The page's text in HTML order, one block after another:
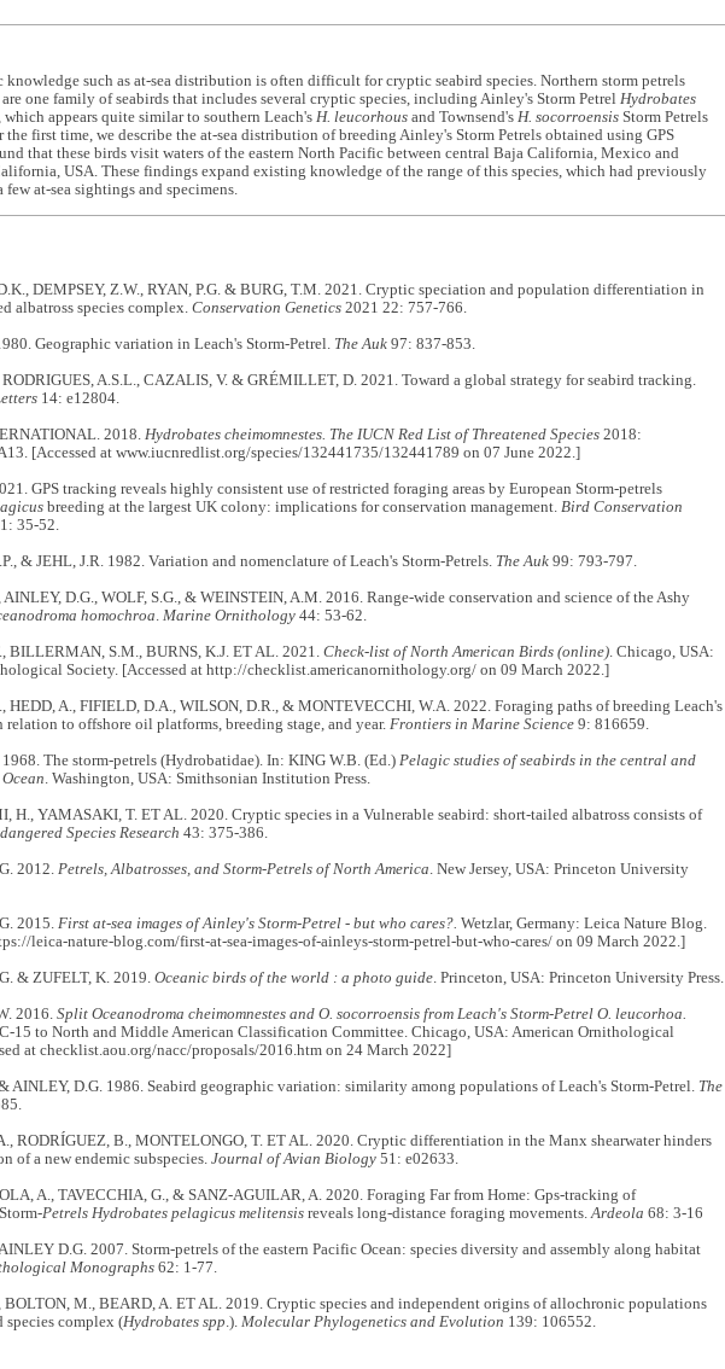
such as at-sea distribution is often difficult for cryptic seabird species. Northern storm petrels
one family of seabirds that includes several cryptic species, including Ainley's Storm Petrel Hydrobates
which appears quite similar to southern Leach's H. leucorhousand Townsend's H. socorroensisStorm Petrels
the first time, we describe the at-sea distribution of breeding Ainley's Storm Petrels obtained using GPS
that these birds visit waters of the eastern North Pacific between central Baja California, Mexico and
USA. These findings expand existing knowledge of the range of this species, which had previously
few at-sea sightings and specimens.
DEMPSEY, Z.W., RYAN, P.G. & BURG, T.M. 2021. Cryptic speciation and population differentiation in
albatross species complex. Conservation Genetics2021 22: 757-766.
Geographic variation in Leach's Storm-Petrel. The Auk97: 837-853.
A.S.L., CAZALIS, V. & GRÉMILLET, D. 2021. Toward a global strategy for seabird tracking.
14: e12804.
2018. Hydrobates cheimomnestes. The IUCN Red List of Threatened Species2018:
[Accessed at www.iucnredlist.org/species/132441735/132441789 on 07 June 2022.]
GPS tracking reveals highly consistent use of restricted foraging areas by European Storm-petrels
breeding at the largest UK colony: implications for conservation management. Bird Conservation
35-52.
& JEHL, J.R. 1982. Variation and nomenclature of Leach's Storm-Petrels. The Auk99: 793-797.
AINLEY, D.G., WOLF, S.G., & WEINSTEIN, A.M. 2016. Range-wide conservation and science of the Ashy
homochroa. Marine Ornithology44: 53-62.
BILLERMAN, S.M., BURNS, K.J. ET AL. 2021. Check-list of North American Birds (online). Chicago, USA:
Society. [Accessed at http://checklist.americanornithology.org/ on 09 March 2022.]
HEDD, A., FIFIELD, D.A., WILSON, D.R., & MONTEVECCHI, W.A. 2022. Foraging paths of breeding Leach's
relation to offshore oil platforms, breeding stage, and year. Frontiers in Marine Science9: 816659.
1968. The storm-petrels (Hydrobatidae). In: KING W.B. (Ed.) Pelagic studies of seabirds in the central and
. Washington, USA: Smithsonian Institution Press.
H., YAMASAKI, T. ET AL. 2020. Cryptic species in a Vulnerable seabird: short-tailed albatross consists of
Species Research 43: 375-386.
2012. Petrels, Albatrosses, and Storm-Petrels of North America. New Jersey, USA: Princeton University
2015. First at-sea images of Ainley's Storm-Petrel - but who cares?. Wetzlar, Germany: Leica Nature Blog.
leica-nature-blog.com/first-at-sea-images-of-ainleys-storm-petrel-but-who-cares/ on 09 March 2022.]
& ZUFELT, K. 2019. Oceanic birds of the world : a photo guide. Princeton, USA: Princeton University Press.
2016. Split Oceanodroma cheimomnestes and O. socorroensis from Leach's Storm-Petrel O. leucorhoa.
15 to North and Middle American Classification Committee. Chicago, USA: American Ornithological
at checklist.aou.org/nacc/proposals/2016.htm on 24 March 2022]
AINLEY, D.G. 1986. Seabird geographic variation: similarity among populations of Leach's Storm-Petrel. The
RODRÍGUEZ, B., MONTELONGO, T. ET AL. 2020. Cryptic differentiation in the Manx shearwater hinders
of a new endemic subspecies. Journal of Avian Biology51: e02633.
A., TAVECCHIA, G., & SANZ-AGUILAR, A. 2020. Foraging Far from Home: Gps-tracking of
Petrels Hydrobates pelagicus melitensisreveals long-distance foraging movements.Ardeola 68: 3-16
D.G. 2007. Storm-petrels of the eastern Pacific Ocean: species diversity and assembly along habitat
Monographs62: 1-77.
BOLTON, M., BEARD, A. ET AL. 2019. Cryptic species and independent origins of allochronic populations
species complex (Hydrobates spp.). Molecular Phylogenetics and Evolution 139: 106552.